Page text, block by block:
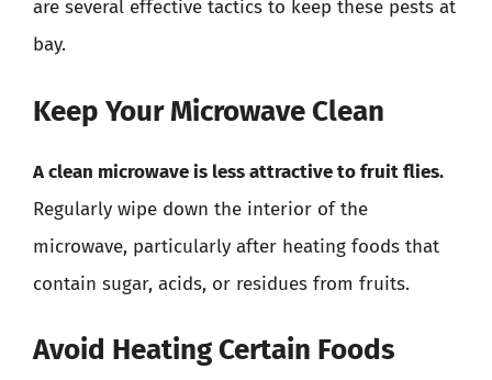
are several effective tactics to keep these pests at
bay.
Keep Your Microwave Clean
A clean microwave is less attractive to fruit flies.
Regularly wipe down the interior of the
microwave, particularly after heating foods that
contain sugar, acids, or residues from fruits.
Avoid Heating Certain Foods